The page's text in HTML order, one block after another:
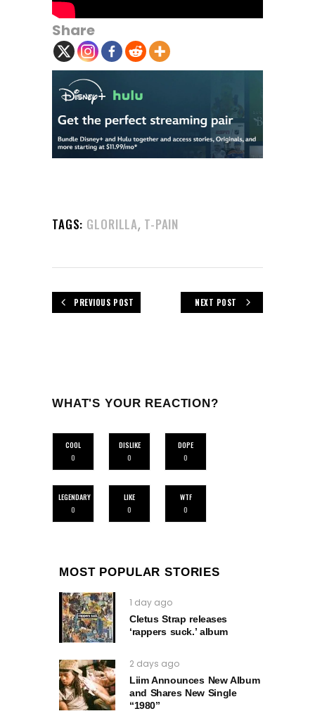
Share
TAGS: GLORILLA, T-PAIN
PREVIOUS POST NEXT POST
WHAT'S YOUR REACTION?
COOL
0
DISLIKE
0
DOPE
0
LEGENDARY
0
LIKE
0
WTF
0
MOST POPULAR STORIES
1 day ago
Cletus Strap releases
‘rappers suck.’ album
2 days ago
Liim Announces New Album
and Shares New Single
“1980”